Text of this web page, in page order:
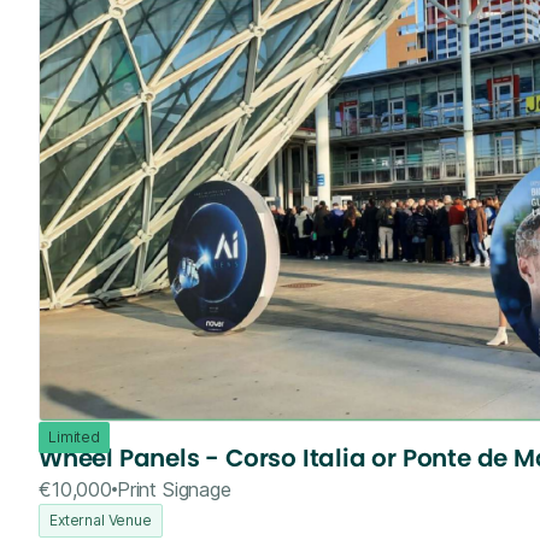
Limited
Wheel Panels - Corso Italia or Ponte de
€10,000 Print Signage
External Venue